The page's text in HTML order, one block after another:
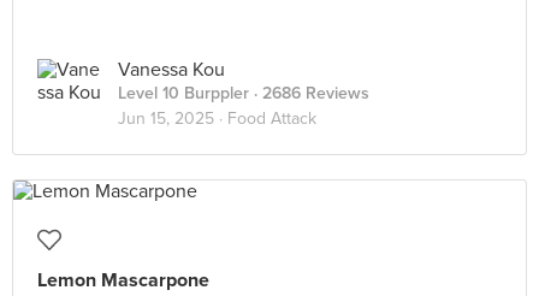
Vanessa Kou
Level 10 Burppler · 2686 Reviews
Jun 15, 2025 · Food Attack
Lemon Mascarpone